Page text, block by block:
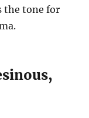
the tone for